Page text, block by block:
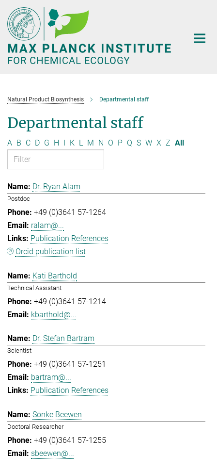
Main-
Content
Natural Product Biosynthesis Departmental staff
Departmental staff
A B C D G H I K L M N O P Q S W X Z All
Dr. Ryan Alam
Postdoc
+49 (0)3641 57-1264
ralam@...
Publication References
Orcid publication list
Kati Barthold
Technical Assistant
+49 (0)3641 57-1214
kbarthold@...
Dr. Stefan Bartram
Scientist
+49 (0)3641 57-1251
bartram@...
Publication References
Sönke Beewen
Doctoral Researcher
+49 (0)3641 57-1255
sbeewen@...